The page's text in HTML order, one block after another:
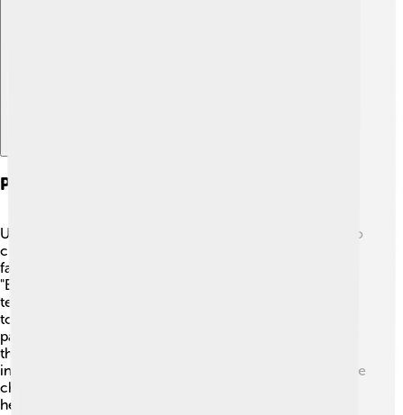
Partnerships And Collaborations
Universal Pictures loves working with talented people to
create amazing films! They often collaborate with
famous directors like Steven Spielberg, who directed
"E.T." and "Jurassic Park." 🎥 They also work with dream
teams of screenwriters and animators who bring stories
to life. Additionally, Universal has teamed up with theme
parks around the world to create attractions based on
their movies! You can visit places like Universal Studios
in California and Orlando, where rides and shows feature
characters from their beloved films! 🌟Collaboration
helps Universal make movies that everyone loves!